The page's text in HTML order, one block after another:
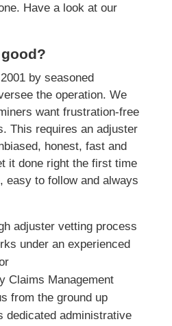
Have a look at our
by seasoned
the operation. We
want frustration-free
This requires an adjuster
honest, fast and
it done right the first time
easy to follow and always
adjuster vetting process
under an experienced
Claims Management
from the ground up
dedicated administrative